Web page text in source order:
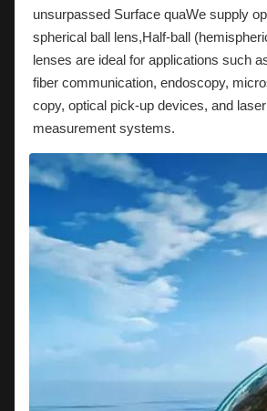
unsurpassed Surface quaWe supply
spherical ball lens,Half-ball
lenses are ideal for applications such
fiber communication, endoscopy,
copy, optical pick-up devices, and laser
measurement systems.